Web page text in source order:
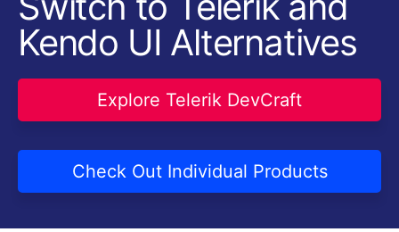
Kendo UI Alternatives
Explore Telerik DevCraft
Check Out Individual Products